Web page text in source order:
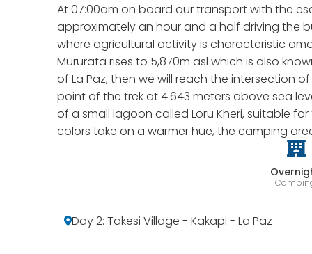
At 07:00am on board our transport with the
approximately an hour and a half driving the
where agricultural activity is characteristic
Mururata rises to 5,870m asl which is also
of La Paz, then we will reach the intersection
point of the trek at 4.643 meters above sea
of a small lagoon called Loru Kheri, suitable
colors take on a warmer hue, the camping
Day 2: Takesi Village - Kakapi - La Paz